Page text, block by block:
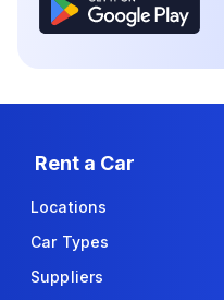
Rent a Car
Locations
Car Types
Suppliers